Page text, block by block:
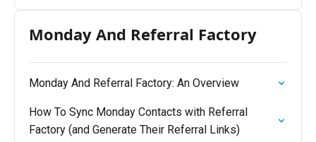
Monday And Referral Factory
Monday And Referral Factory: An Overview
How To Sync Monday Contacts with Referral
Factory (and Generate Their Referral Links)